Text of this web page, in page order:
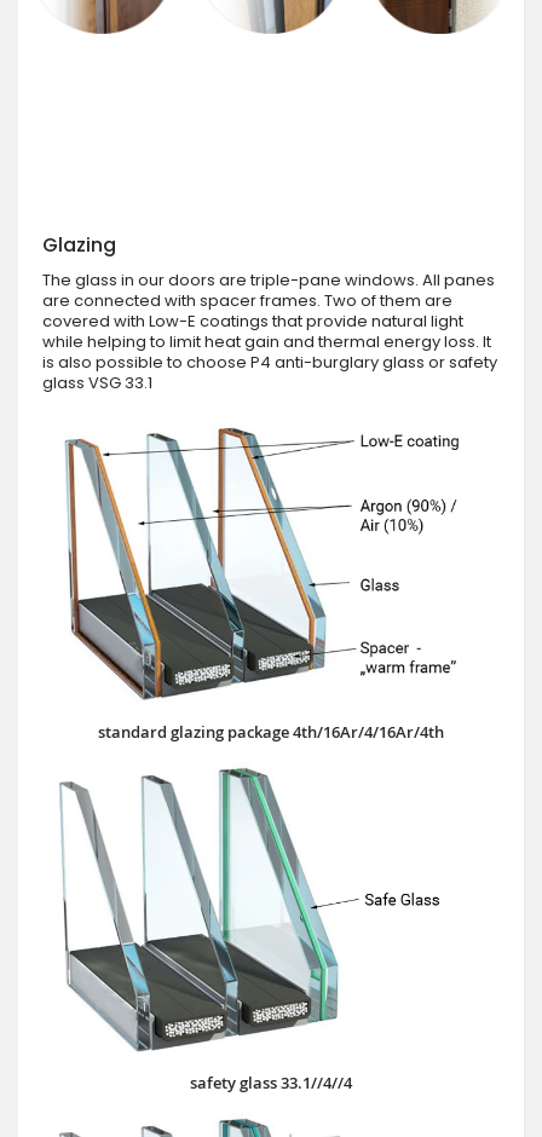
Glazing
The glass in our doors are triple-pane windows. All panes
are connected with spacer frames. Two of them are
covered with Low-E coatings that provide natural light
while helping to limit heat gain and thermal energy loss. It
is also possible to choose P4 anti-burglary glass or safety
glass VSG 33.1
standard glazing package 4th/16Ar/4/16Ar/4th
safety glass 33.1//4//4